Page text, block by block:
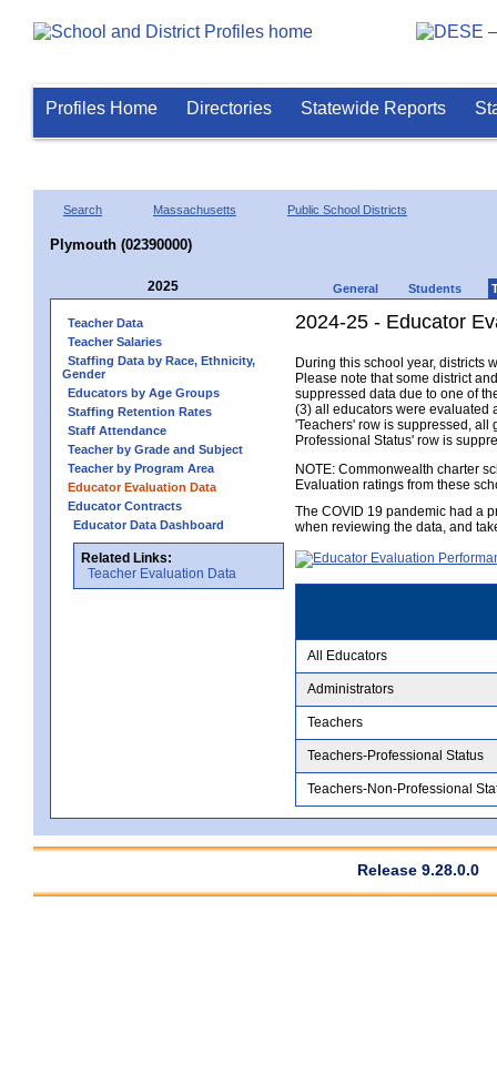
Profiles Home Directories Statewide Reports
Search Massachusetts Public School Districts
Plymouth (02390000)
2025 General Students
Teacher Data
Teacher Salaries
Staffing Data by Race, Ethnicity,
Gender
Educators by Age Groups
Staffing Retention Rates
Staff Attendance
Teacher by Grade and Subject
Teacher by Program Area
Educator Evaluation Data
Educator Contracts
Educator Data Dashboard
Related Links:
Teacher Evaluation Data
2024-25 - Educator
During this school year, districts
Please note that some district
suppressed data due to one of
(3) all educators were evaluated
'Teachers' row is suppressed, all
Professional Status' row is
NOTE: Commonwealth charter
Evaluation ratings from these
The COVID 19 pandemic had a
when reviewing the data, and
All Educators
Administrators
Teachers
Teachers-Professional Status
Teachers-Non-Professional
Release 9.28.0.0